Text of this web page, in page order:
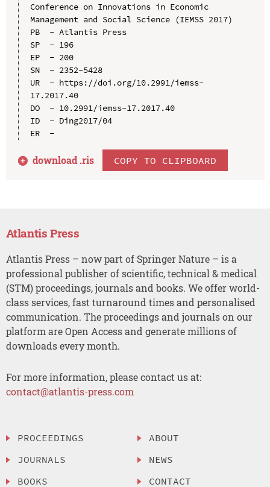
Conference on Innovations in Economic
Management and Social Science (IEMSS 2017)
PB  - Atlantis Press
SP  - 196
EP  - 200
SN  - 2352-5428
UR  - https://doi.org/10.2991/iemss-
17.2017.40
DO  - 10.2991/iemss-17.2017.40
ID  - Ding2017/04
ER  -
download .ris COPY TO CLIPBOARD
Atlantis Press
Atlantis Press – now part of Springer Nature – is a
professional publisher of scientific, technical & medical
(STM) proceedings, journals and books. We offer world-
class services, fast turnaround times and personalised
communication. The proceedings and journals on our
platform are Open Access and generate millions of
downloads every month.
For more information, please contact us at:
contact@atlantis-press.com
PROCEEDINGS
JOURNALS
BOOKS
ABOUT
NEWS
CONTACT